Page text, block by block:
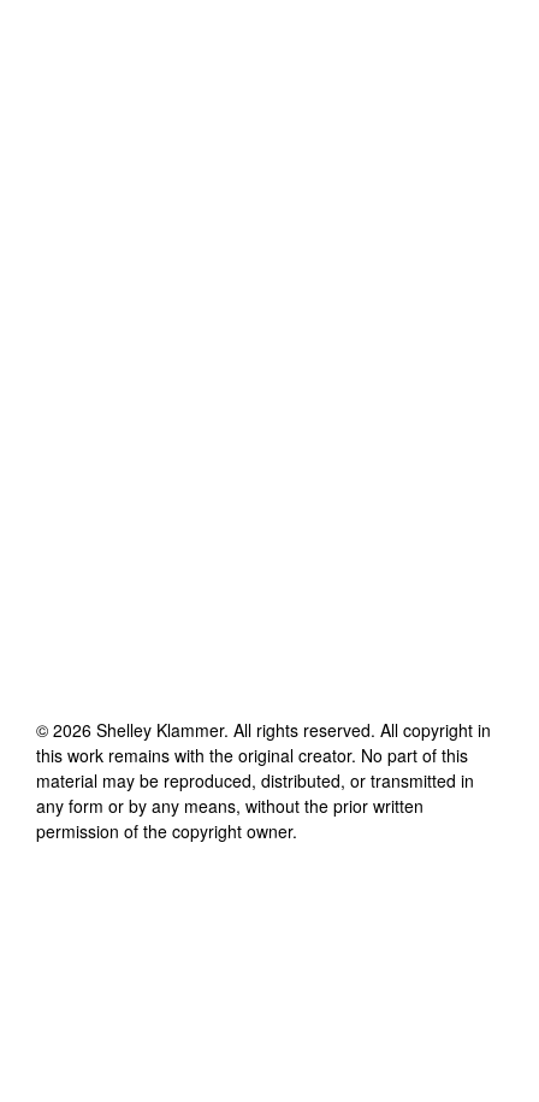
© 2026 Shelley Klammer. All rights reserved. All copyright in
this work remains with the original creator. No part of this
material may be reproduced, distributed, or transmitted in
any form or by any means, without the prior written
permission of the copyright owner.